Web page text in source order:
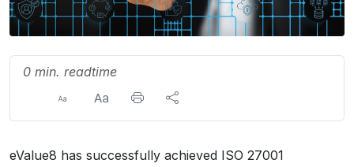
0 min. readtime
eValue8 has successfully achieved ISO 27001